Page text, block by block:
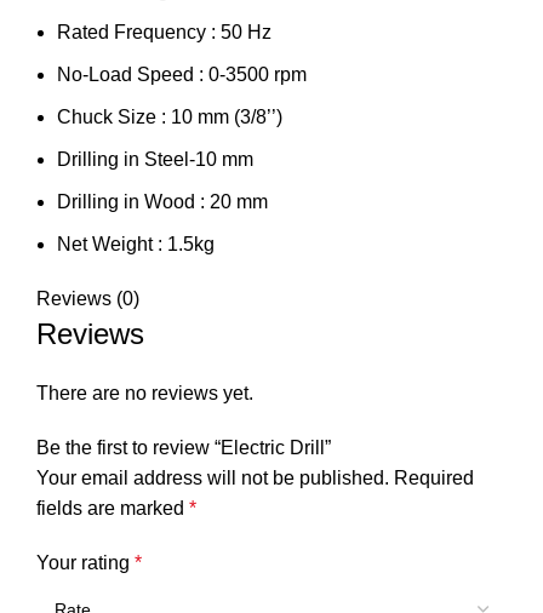
Rated Frequency : 50 Hz
No-Load Speed : 0-3500 rpm
Chuck Size : 10 mm (3/8’’)
Drilling in Steel-10 mm
Drilling in Wood : 20 mm
Net Weight : 1.5kg
Reviews (0)
Reviews
There are no reviews yet.
Be the first to review “Electric Drill”
Your email address will not be published. Required
fields are marked *
Your rating *